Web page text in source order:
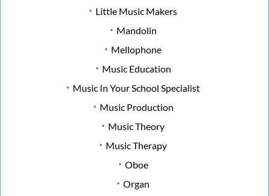
Little Music Makers
Mandolin
Mellophone
Music Education
Music In Your School Specialist
Music Production
Music Theory
Music Therapy
Oboe
Organ